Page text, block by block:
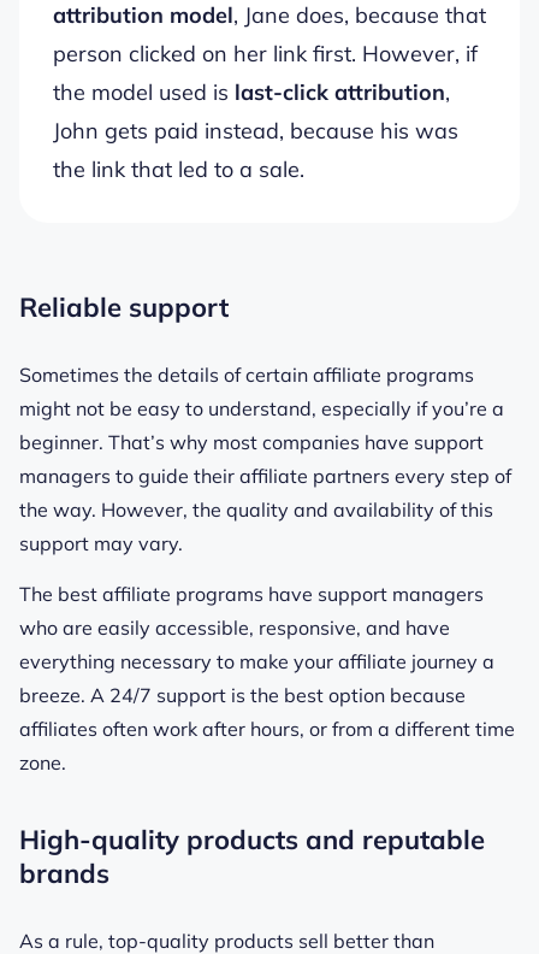
attribution model, Jane does, because that
person clicked on her link first. However, if
the model used is last-click attribution,
John gets paid instead, because his was
the link that led to a sale.
Reliable support
Sometimes the details of certain affiliate programs
might not be easy to understand, especially if you’re a
beginner. That’s why most companies have support
managers to guide their affiliate partners every step of
the way. However, the quality and availability of this
support may vary.
The best affiliate programs have support managers
who are easily accessible, responsive, and have
everything necessary to make your affiliate journey a
breeze. A 24/7 support is the best option because
affiliates often work after hours, or from a different time
zone.
High-quality products and reputable
brands
As a rule, top-quality products sell better than